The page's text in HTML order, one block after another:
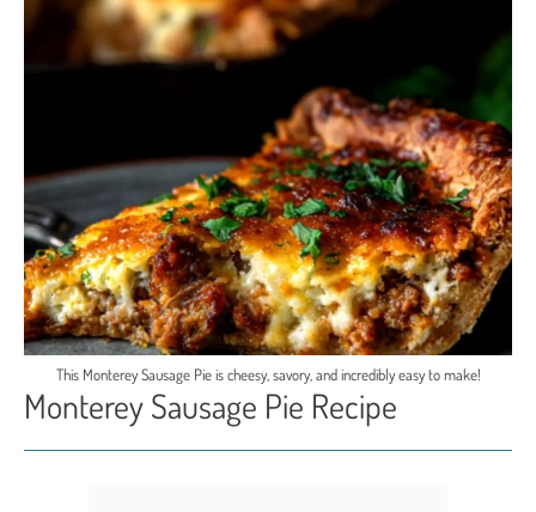
This Monterey Sausage Pie is cheesy, savory, and incredibly easy to make!
Monterey Sausage Pie Recipe